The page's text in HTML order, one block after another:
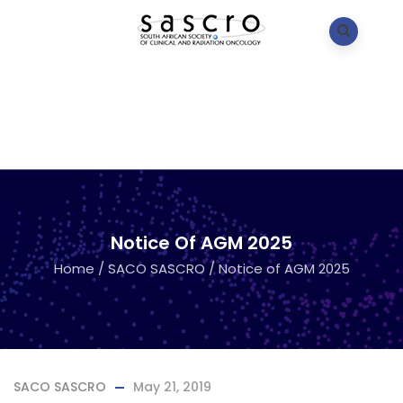
Notice Of AGM 2025
Home / SACO SASCRO/Notice of AGM 2025
SACO SASCRO May 21, 2019